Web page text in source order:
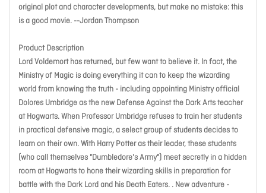
original plot and character developments, but make no mistake: this
is a good movie. --Jordan Thompson
Product Description
Lord Voldemort has returned, but few want to believe it. In fact, the
Ministry of Magic is doing everything it can to keep the wizarding
world from knowing the truth - including appointing Ministry official
Dolores Umbridge as the new Defense Against the Dark Arts teacher
at Hogwarts. When Professor Umbridge refuses to train her students
in practical defensive magic, a select group of students decides to
learn on their own. With Harry Potter as their leader, these students
(who call themselves "Dumbledore's Army") meet secretly in a hidden
room at Hogwarts to hone their wizarding skills in preparation for
battle with the Dark Lord and his Death Eaters. . New adventure -